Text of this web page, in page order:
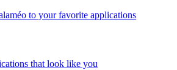
to your favorite applications
that look like you